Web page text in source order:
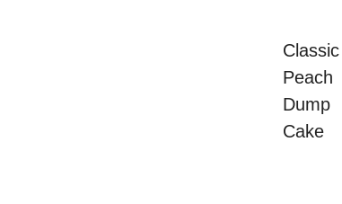
Classic
Peach
Dump
Cake